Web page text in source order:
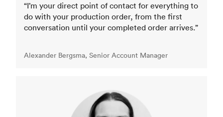
“I’m your direct point of contact for everything to
do with your production order, from the first
conversation until your completed order arrives.”
Alexander Bergsma, Senior Account Manager